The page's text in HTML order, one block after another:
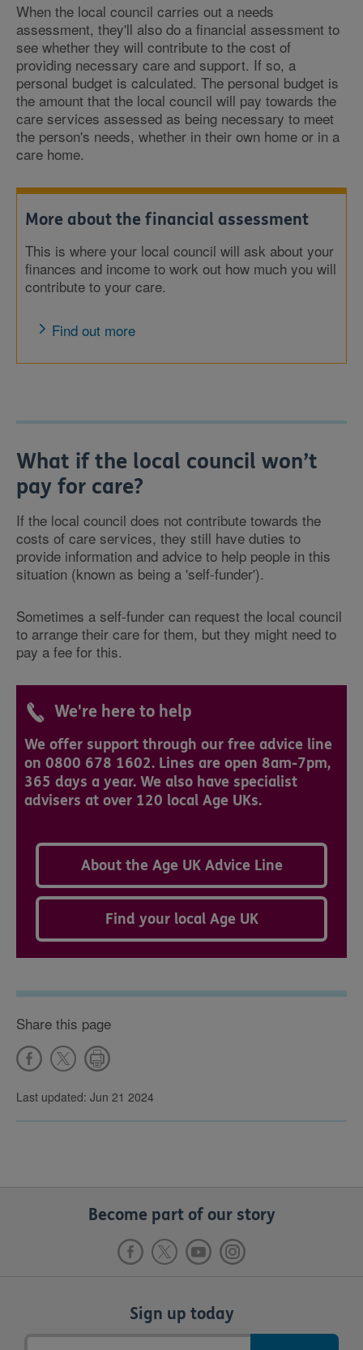
When the local council carries out a needs
assessment, they'll also do a financial assessment to
see whether they will contribute to the cost of
providing necessary care and support. If so, a
personal budget is calculated. The personal budget is
the amount that the local council will pay towards the
care services assessed as being necessary to meet
the person's needs, whether in their own home or in a
care home.
More about the financial assessment
This is where your local council will ask about your
finances and income to work out how much you will
contribute to your care.
Find out more
What if the local council won’t
pay for care?
If the local council does not contribute towards the
costs of care services, they still have duties to
provide information and advice to help people in this
situation (known as being a 'self-funder').
Sometimes a self-funder can request the local council
to arrange their care for them, but they might need to
pay a fee for this.
We're here to help
We offer support through our free advice line
on 0800 678 1602. Lines are open 8am-7pm,
365 days a year. We also have specialist
advisers at over 120 local Age UKs.
About the Age UK Advice Line
Find your local Age UK
Share this page
Last updated: Jun 21 2024
Become part of our story
Sign up today